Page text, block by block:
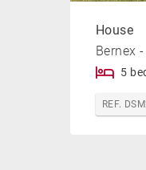
House
Bernex
5
REF.